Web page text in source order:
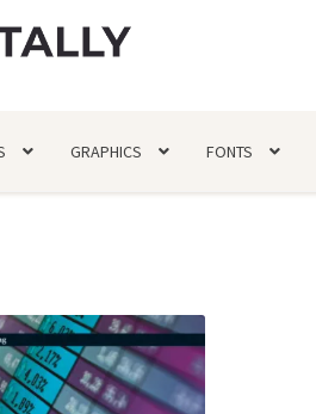
GRAPHICS FONTS